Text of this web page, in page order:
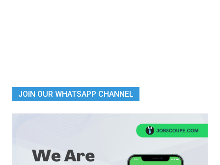
JOIN OUR WHATSAPP CHANNEL